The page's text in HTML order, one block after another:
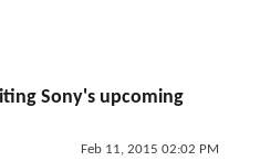
Sony's upcoming
Feb 11, 2015 02:02 PM